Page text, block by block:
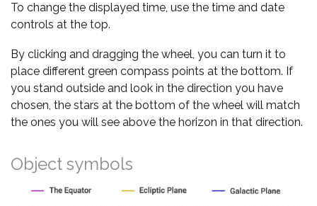
To change the displayed time, use the time and date
controls at the top.
By clicking and dragging the wheel, you can turn it to
place different green compass points at the bottom. If
you stand outside and look in the direction you have
chosen, the stars at the bottom of the wheel will match
the ones you will see above the horizon in that direction.
Object symbols